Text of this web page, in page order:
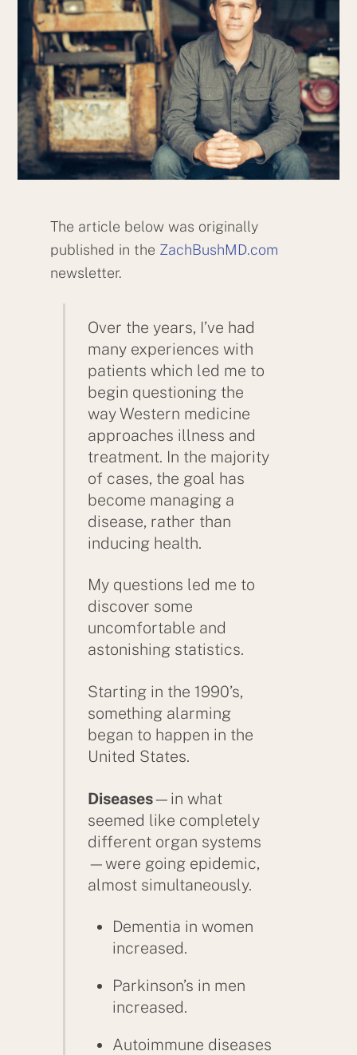
The article below was originally
published in the ZachBushMD.com
newsletter.
Over the years, I’ve had
many experiences with
patients which led me to
begin questioning the
way Western medicine
approaches illness and
treatment. In the majority
of cases, the goal has
become managing a
disease, rather than
inducing health.
My questions led me to
discover some
uncomfortable and
astonishing statistics.
Starting in the 1990’s,
something alarming
began to happen in the
United States.
Diseases—in what
seemed like completely
different organ systems
—were going epidemic,
almost simultaneously.
Dementia in women
increased.
Parkinson’s in men
increased.
Autoimmune diseases